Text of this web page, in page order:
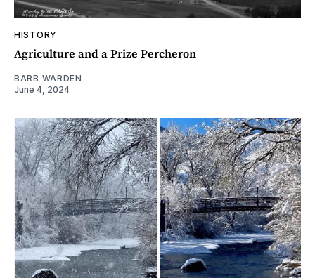
HISTORY
Agriculture and a Prize Percheron
BARB WARDEN
June 4, 2024